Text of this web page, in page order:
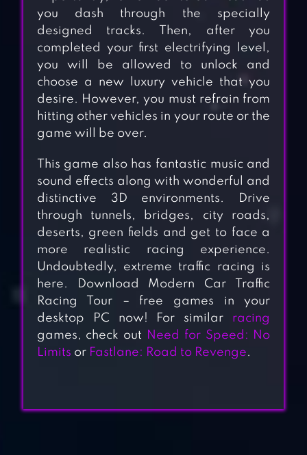
you dash through the specially
designed tracks. Then, after you
completed your first electrifying level,
you will be allowed to unlock and
choose a new luxury vehicle that you
desire. However, you must refrain from
hitting other vehicles in your route or the
game will be over.
This game also has fantastic music and
sound effects along with wonderful and
distinctive 3D environments. Drive
through tunnels, bridges, city roads,
deserts, green fields and get to face a
more realistic racing experience.
Undoubtedly, extreme traffic racing is
here. Download Modern Car Traffic
Racing Tour – free games in your
desktop PC now! For similar racing
games, check out
Need for Speed: No
Limits or Fastlane: Road to Revenge.